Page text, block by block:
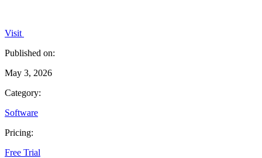
Visit
Published on:
May 3, 2026
Category:
Software
Pricing:
Free Trial